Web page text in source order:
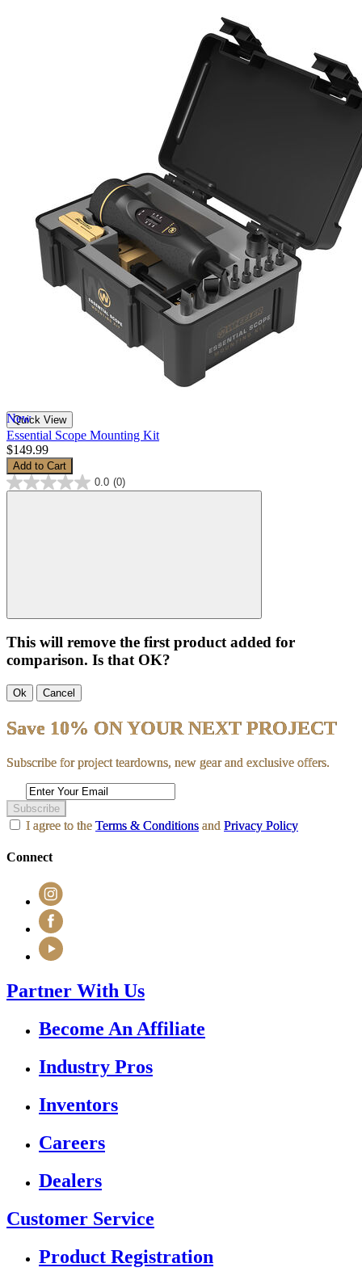
New
Quick View
Essential Scope Mounting Kit
$149.99
Add to Cart
0.0 (0)
This will remove the first product added for
comparison. Is that OK?
Ok Cancel
Save 10% ON YOUR NEXT PROJECT
Subscribe for project teardowns, new gear and exclusive offers.
Subscribe
I agree to the Terms & Conditions and Privacy Policy
Connect
Partner With Us
Become An Affiliate
Industry Pros
Inventors
Careers
Dealers
Customer Service
Product Registration